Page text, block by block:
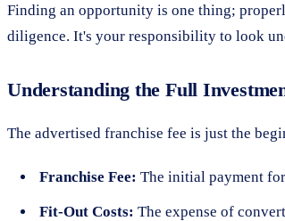
Finding an opportunity is one thing;
diligence. It's your responsibility to look
Understanding the Full
The advertised franchise fee is just the
Franchise Fee: The initial payment
Fit-Out Costs: The expense of